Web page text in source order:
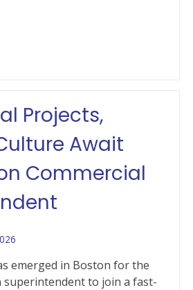
Projects,
Await
Commercial
emerged in Boston for the
to join a fast-